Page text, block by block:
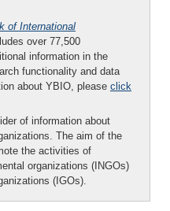
of International
over 77,500
information in the
functionality and data
about YBIO, please click
of information about
The aim of the
the activities of
organizations (INGOs)
(IGOs).